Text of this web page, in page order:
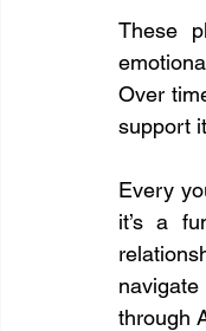
These
Over
support
Every
it’s a
through